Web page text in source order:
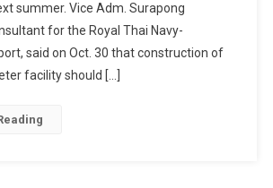
U-
Tapao
Terminal
To
summer. Vice Adm. Surapong
for the Royal Thai Navy-
said on Oct. 30 that construction of
facility should […]